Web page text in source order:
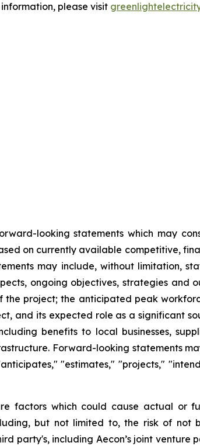
please visit
looking statements which may
on currently available competitive,
may include, without limitation,
ongoing objectives, strategies and
project; the anticipated peak
and its expected role as a significant
benefits to local businesses,
Forward-looking statements
"estimates," "projects,"
factors which could cause actual or
but not limited to, the risk of
party's, including Aecon’s joint venture